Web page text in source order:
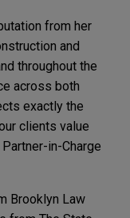
from her
and
throughout the
across both
exactly the
clients value
in-Charge
Brooklyn Law